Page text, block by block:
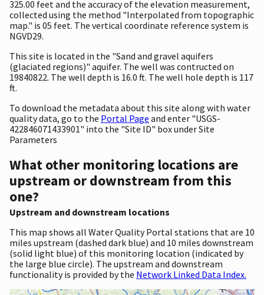
325.00 feet and the accuracy of the elevation measurement,
collected using the method "Interpolated from topographic
map." is 05 feet. The vertical coordinate reference system is
NGVD29.
This site is located in the "Sand and gravel aquifers
(glaciated regions)" aquifer. The well was contructed on
19840822. The well depth is 16.0 ft. The well hole depth is 117
ft.
To download the metadata about this site along with water
quality data, go to the Portal Page and enter "USGS-
422846071433901" into the "Site ID" box under Site
Parameters
What other monitoring locations are
upstream or downstream from this
one?
Upstream and downstream locations
This map shows all Water Quality Portal stations that are 10
miles upstream (dashed dark blue) and 10 miles downstream
(solid light blue) of this monitoring location (indicated by
the large blue circle). The upstream and downstream
functionality is provided by the Network Linked Data Index.